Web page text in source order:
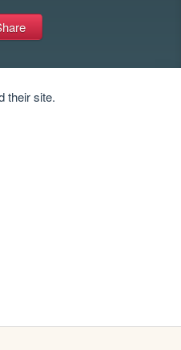
their site.